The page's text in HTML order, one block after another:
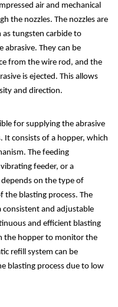
air and mechanical
the nozzles. The nozzles are
as tungsten carbide to
They can be
from the wire rod, and the
is ejected. This allows
and direction.
for supplying the abrasive
It consists of a hopper, which
The feeding
feeder, or a
on the type of
the blasting process. The
consistent and adjustable
and efficient blasting
the hopper to monitor the
refill system can be
blasting process due to low